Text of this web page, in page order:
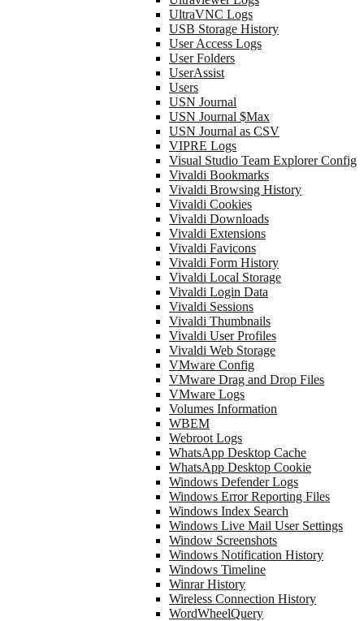
UltraVNC Logs
USB Storage History
User Access Logs
User Folders
UserAssist
Users
USN Journal
USN Journal $Max
USN Journal as CSV
VIPRE Logs
Visual Studio Team Explorer Config
Vivaldi Bookmarks
Vivaldi Browsing History
Vivaldi Cookies
Vivaldi Downloads
Vivaldi Extensions
Vivaldi Favicons
Vivaldi Form History
Vivaldi Local Storage
Vivaldi Login Data
Vivaldi Sessions
Vivaldi Thumbnails
Vivaldi User Profiles
Vivaldi Web Storage
VMware Config
VMware Drag and Drop Files
VMware Logs
Volumes Information
WBEM
Webroot Logs
WhatsApp Desktop Cache
WhatsApp Desktop Cookie
Windows Defender Logs
Windows Error Reporting Files
Windows Index Search
Windows Live Mail User Settings
Window Screenshots
Windows Notification History
Windows Timeline
Winrar History
Wireless Connection History
WordWheelQuery